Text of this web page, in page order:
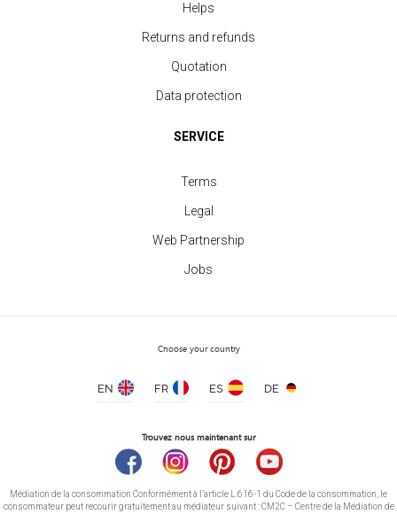
Helps
Returns and refunds
Quotation
Data protection
SERVICE
Terms
Legal
Web Partnership
Jobs
Choose your country
EN FR ES DE
Trouvez nous maintenant sur
Médiation de la consommation Conformément à l’article L.616-1 du Code de la consommation, le
consommateur peut recourir gratuitement au médiateur suivant : CM2C – Centre de la Médiation de